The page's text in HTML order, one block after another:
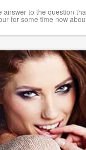
answer to the question
for some time now